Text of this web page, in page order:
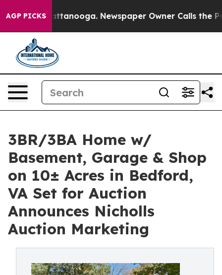
AGP PICKS
Chattanooga. Newspaper Owner Calls the People
3BR/3BA Home w/
Basement, Garage & Shop
on 10± Acres in Bedford,
VA Set for Auction
Announces Nicholls
Auction Marketing